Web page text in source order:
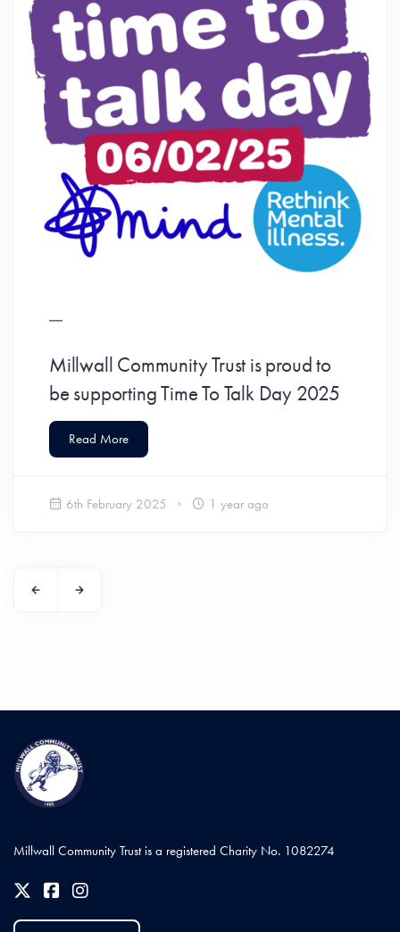
Millwall Community Trust is proud to
be supporting Time To Talk Day 2025
Read More
6th February 2025 1 year ago
Millwall Community Trust is a registered Charity No. 1082274